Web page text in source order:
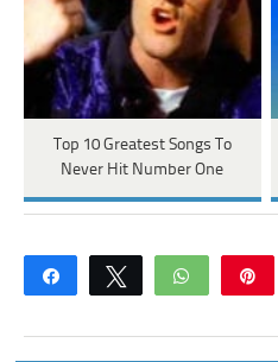
Top 10 Greatest Songs To
Never Hit Number One
Share Tweet WhatsApp